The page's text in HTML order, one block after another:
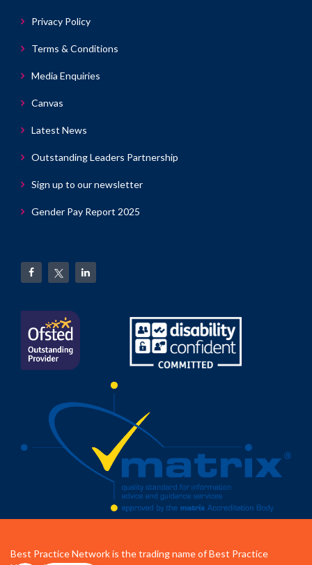
Privacy Policy
Terms & Conditions
Media Enquiries
Canvas
Latest News
Outstanding Leaders Partnership
Sign up to our newsletter
Gender Pay Report 2025
Best Practice Network is the trading name of Best Practice